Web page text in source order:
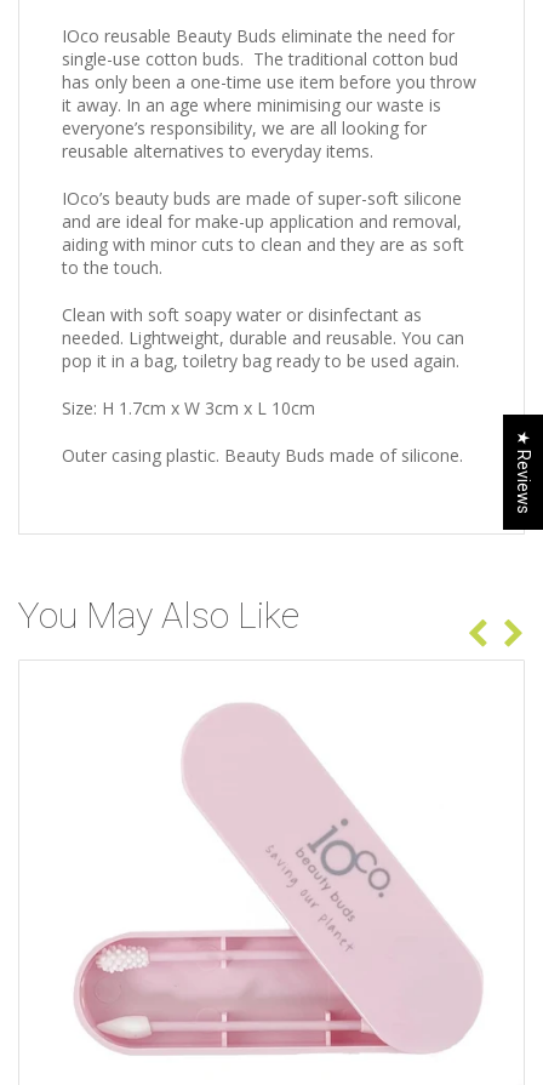
IOco reusable Beauty Buds eliminate the need for
single-use cotton buds. The traditional cotton bud
has only been a one-time use item before you throw
it away. In an age where minimising our waste is
everyone’s responsibility, we are all looking for
reusable alternatives to everyday items.
IOco’s beauty buds are made of super-soft silicone
and are ideal for make-up application and removal,
aiding with minor cuts to clean and they are as soft
to the touch.
Clean with soft soapy water or disinfectant as
needed. Lightweight, durable and reusable. You can
pop it in a bag, toiletry bag ready to be used again.
Size: H 1.7cm x W 3cm x L 10cm
Outer casing plastic. Beauty Buds made of silicone.
You May Also Like
★ Reviews